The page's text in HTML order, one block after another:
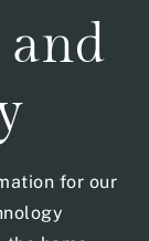
and
for our